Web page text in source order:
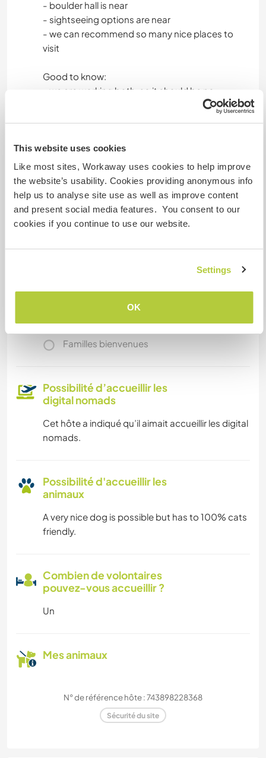
This website uses cookies
Like most sites, Workaway uses cookies to help improve
the website’s usability. Cookies providing anonymous info
help us to analyse site use as well as improve content
and present social media features. You consent to our
cookies if you continue to use our website.
Settings
OK
- boulder hall is near
- sightseeing options are near
- we can recommend so many nice places to
visit
Good to know:
- we are working both, so it should be no
Informations
complémentaires
Accès Internet
Nous sommes fumeurs
Familles bienvenues
Possibilité d’accueillir les
digital nomads
Cet hôte a indiqué qu’il aimait accueillir les digital
nomads.
Possibilité d'accueillir les
animaux
A very nice dog is possible but has to 100% cats
friendly.
Combien de volontaires
pouvez-vous accueillir ?
Un
Mes animaux
N° de référence hôte : 743898228368
Sécurité du site